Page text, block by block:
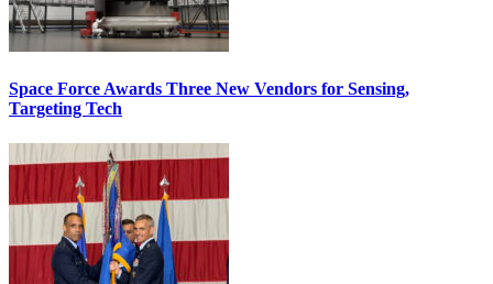
Space Force Awards Three New Vendors for Sensing,
Targeting Tech